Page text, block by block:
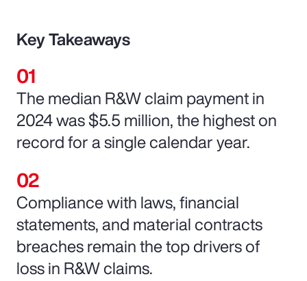
Key Takeaways
The median R&W claim payment in
2024 was $5.5 million, the highest on
record for a single calendar year.
Compliance with laws, financial
statements, and material contracts
breaches remain the top drivers of
loss in R&W claims.